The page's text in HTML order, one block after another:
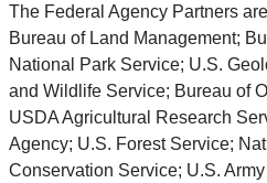
The Federal Agency Partners
Bureau of Land Management;
National Park Service; U.S.
and Wildlife Service; Bureau of
USDA Agricultural Research
Agency; U.S. Forest Service;
Conservation Service; U.S.